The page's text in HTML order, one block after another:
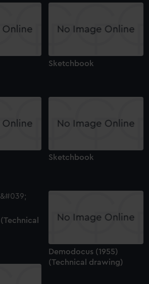
Sketchbook
Sketchbook
Demodocus (1955)
(Technical drawing)